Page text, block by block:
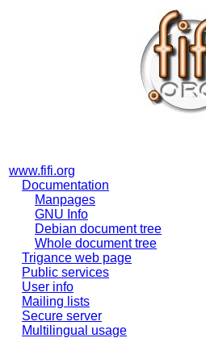
www.fifi.org
Documentation
Manpages
GNU Info
Debian document tree
Whole document tree
Trigance web page
Public services
User info
Mailing lists
Secure server
Multilingual usage